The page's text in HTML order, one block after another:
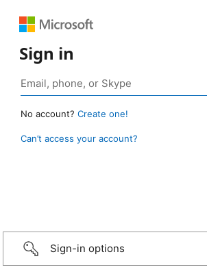
Sign in
No account? Create one!
Can’t access your account?
Sign-in options